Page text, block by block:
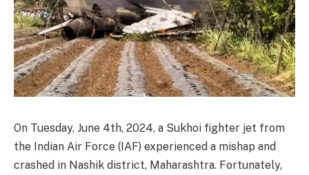
On Tuesday, June 4th, 2024, a Sukhoi fighter jet from
the Indian Air Force (IAF) experienced a mishap and
crashed in Nashik district, Maharashtra. Fortunately,